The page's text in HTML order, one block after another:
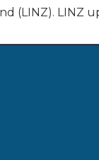
(LINZ). LINZ